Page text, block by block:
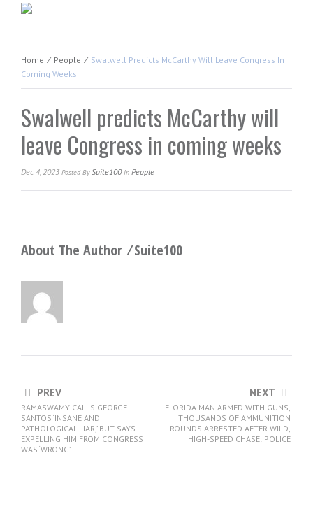
Home ⁄ People ⁄ Swalwell Predicts McCarthy Will Leave Congress In
Coming Weeks
Swalwell predicts McCarthy will
leave Congress in coming weeks
Dec 4, 2023 Posted BySuite100In People
About The Author ⁄Suite100
PREV
RAMASWAMY CALLS GEORGE
SANTOS ‘INSANE AND
PATHOLOGICAL LIAR,’ BUT SAYS
EXPELLING HIM FROM CONGRESS
WAS ‘WRONG’
NEXT
FLORIDA MAN ARMED WITH GUNS,
THOUSANDS OF AMMUNITION
ROUNDS ARRESTED AFTER WILD,
HIGH-SPEED CHASE: POLICE